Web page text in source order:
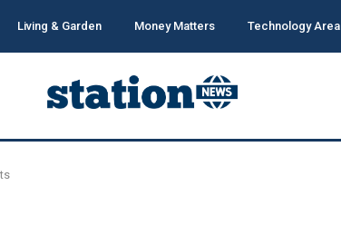
Living & Garden Money Matters Technology Area